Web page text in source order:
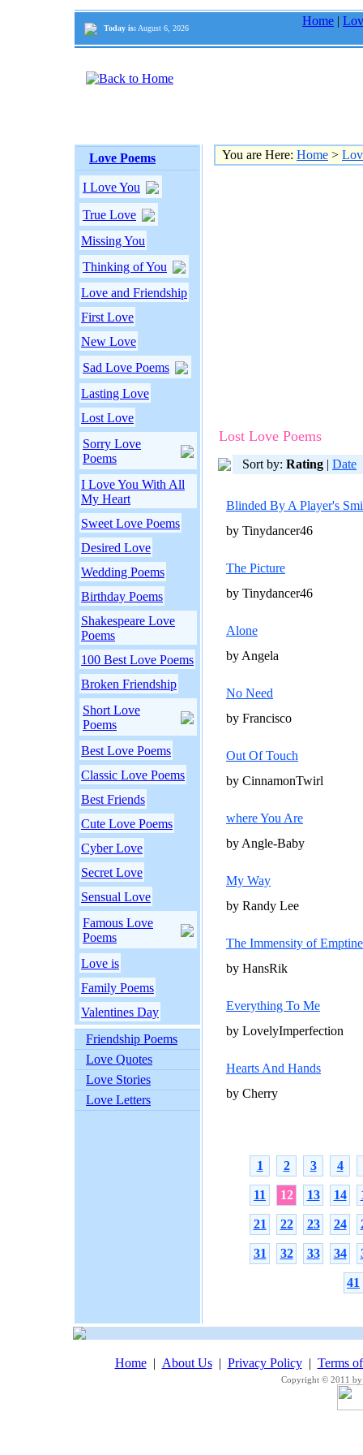
Today is: August 6, 2026
Home |
Love Poems
I Love You
True Love
Missing You
Thinking of You
Love and Friendship
First Love
New Love
Sad Love Poems
Lasting Love
Lost Love
Sorry Love
Poems
I Love You With All
My Heart
Sweet Love Poems
Desired Love
Wedding Poems
Birthday Poems
Shakespeare Love
Poems
100 Best Love Poems
Broken Friendship
Short Love
Poems
Best Love Poems
Classic Love Poems
Best Friends
Cute Love Poems
Cyber Love
Secret Love
Sensual Love
Famous Love
Poems
Love is
Family Poems
Valentines Day
Friendship Poems
Love Quotes
Love Stories
Love Letters
You are Here: Home >
Lost Love Poems
Sort by: Rating | Date
Blinded By A Player's
by Tinydancer46
The Picture
by Tinydancer46
Alone
by Angela
No Need
by Francisco
Out Of Touch
by CinnamonTwirl
where You Are
by Angle-Baby
My Way
by Randy Lee
The Immensity of
by HansRik
Everything To Me
by LovelyImperfection
Hearts And Hands
by Cherry
1 2 3 4
11 12 13 14
21 22 23 24
31 32 33 34
41
Home| About Us| Privacy Policy| Terms
Copyright © 2011 by